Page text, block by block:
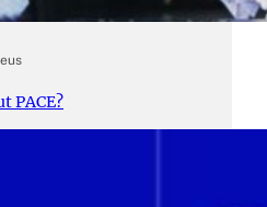
PACE?